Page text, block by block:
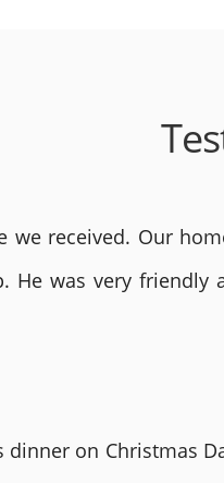
we received. Our
He was very
on Christmas